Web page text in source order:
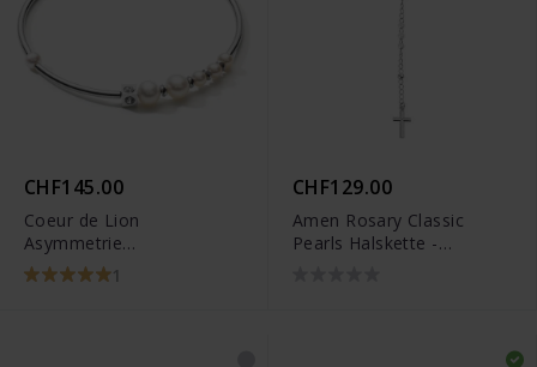
CHF145.00
Coeur de Lion
Asymmetrie
Süsswasserperlen
Armband - 1102/30-1417
1
CHF129.00
Amen Rosary Classic
Pearls Halskette -